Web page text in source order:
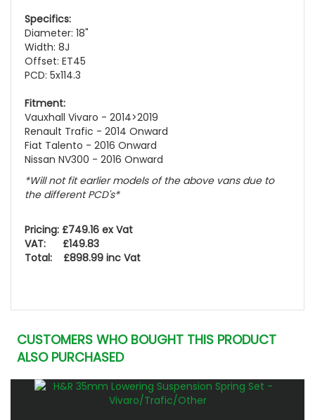
Specifics:
Diameter: 18"
Width: 8J
Offset: ET45
PCD: 5x114.3
Fitment:
Vauxhall Vivaro - 2014>2019
Renault Trafic - 2014 Onward
Fiat Talento - 2016 Onward
Nissan NV300 - 2016 Onward
*Will not fit earlier models of the above vans due to
the different PCD's*
Pricing: £749.16 ex Vat
VAT: £149.83
Total: £898.99 inc Vat
CUSTOMERS WHO BOUGHT THIS PRODUCT
ALSO PURCHASED